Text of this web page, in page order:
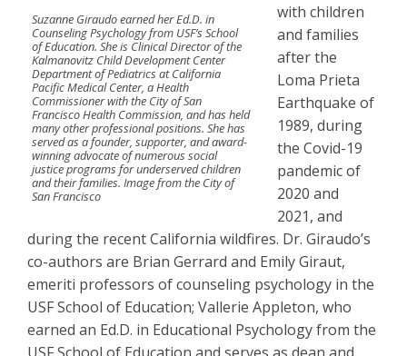
Suzanne Giraudo earned her Ed.D. in
Counseling Psychology from USF’s School
of Education. She is Clinical Director of the
Kalmanovitz Child Development Center
Department of Pediatrics at California
Pacific Medical Center, a Health
Commissioner with the City of San
Francisco Health Commission, and has held
many other professional positions. She has
served as a founder, supporter, and award-
winning advocate of numerous social
justice programs for underserved children
and their families. Image from the City of
San Francisco
with children
and families
after the
Loma Prieta
Earthquake of
1989, during
the Covid-19
pandemic of
2020 and
2021, and
during the recent California wildfires. Dr. Giraudo’s
co-authors are Brian Gerrard and Emily Giraut,
emeriti professors of counseling psychology in the
USF School of Education; Vallerie Appleton, who
earned an Ed.D. in Educational Psychology from the